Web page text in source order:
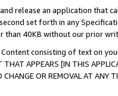
release an application that
set forth in any
than 40KB without our prior
consisting of text on
APPEARS [IN THIS
CHANGE OR REMOVAL AT